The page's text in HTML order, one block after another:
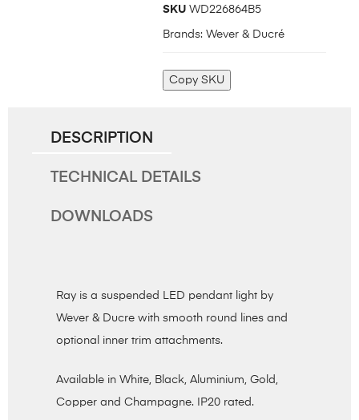
SKU WD226864B5
Brands: Wever & Ducré
Copy SKU
DESCRIPTION
TECHNICAL DETAILS
DOWNLOADS
Ray is a suspended LED pendant light by
Wever & Ducre with smooth round lines and
optional inner trim attachments.
Available in White, Black, Aluminium, Gold,
Copper and Champagne. IP20 rated.